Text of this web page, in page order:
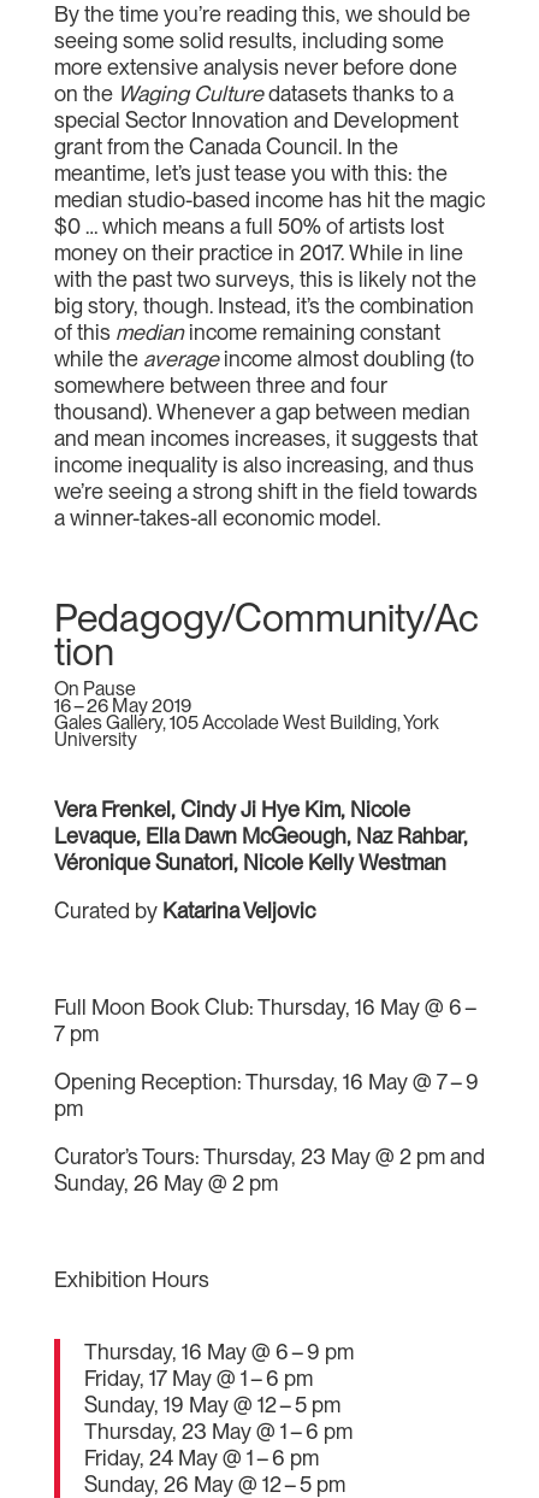
By the time you’re reading this, we should be
seeing some solid results, including some
more extensive analysis never before done
on the Waging Culturedatasets thanks to a
special Sector Innovation and Development
grant from the Canada Council. In the
meantime, let’s just tease you with this: the
median studio-based income has hit the magic
$0 … which means a full 50% of artists lost
money on their practice in 2017. While in line
with the past two surveys, this is likely not the
big story, though. Instead, it’s the combination
of this medianincome remaining constant
while the averageincome almost doubling (to
somewhere between three and four
thousand). Whenever a gap between median
and mean incomes increases, it suggests that
income inequality is also increasing, and thus
we’re seeing a strong shift in the field towards
a winner-takes-all economic model.
Pedagogy/Community/Ac
tion
On Pause
16 – 26 May 2019
Gales Gallery, 105 Accolade West Building, York
University
Vera Frenkel, Cindy Ji Hye Kim, Nicole
Levaque, Ella Dawn McGeough, Naz Rahbar,
Véronique Sunatori, Nicole Kelly Westman
Curated by Katarina Veljovic
Full Moon Book Club: Thursday, 16 May @ 6 –
7 pm
Opening Reception: Thursday, 16 May @ 7 – 9
pm
Curator’s Tours: Thursday, 23 May @ 2 pm and
Sunday, 26 May @ 2 pm
Exhibition Hours
Thursday, 16 May @ 6 – 9 pm
Friday, 17 May @ 1 – 6 pm
Sunday, 19 May @ 12 – 5 pm
Thursday, 23 May @ 1 – 6 pm
Friday, 24 May @ 1 – 6 pm
Sunday, 26 May @ 12 – 5 pm